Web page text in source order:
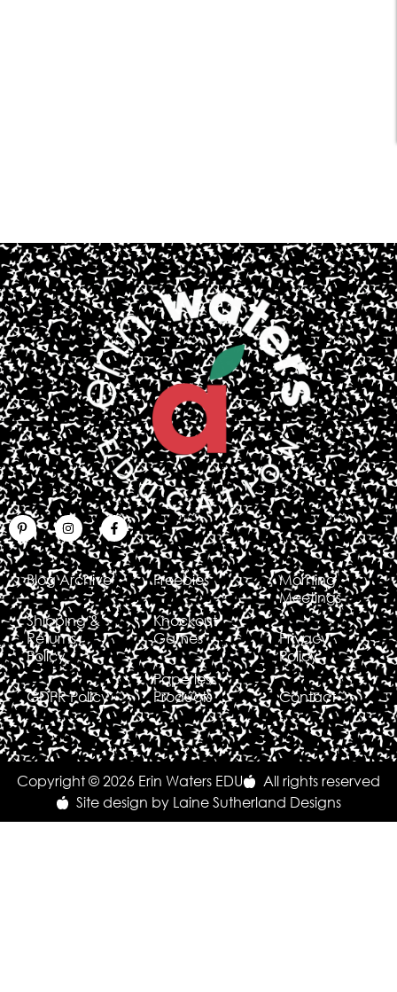
Blog Archive
Shipping &
Returns
Policy
GDPR Policy
Freebies
Knockout
Games
Paperless
Products
Morning
Meetings
Privacy
Policy
Contact
Copyright © 2026 Erin Waters EDU
All rights reserved
Site design by Laine Sutherland Designs